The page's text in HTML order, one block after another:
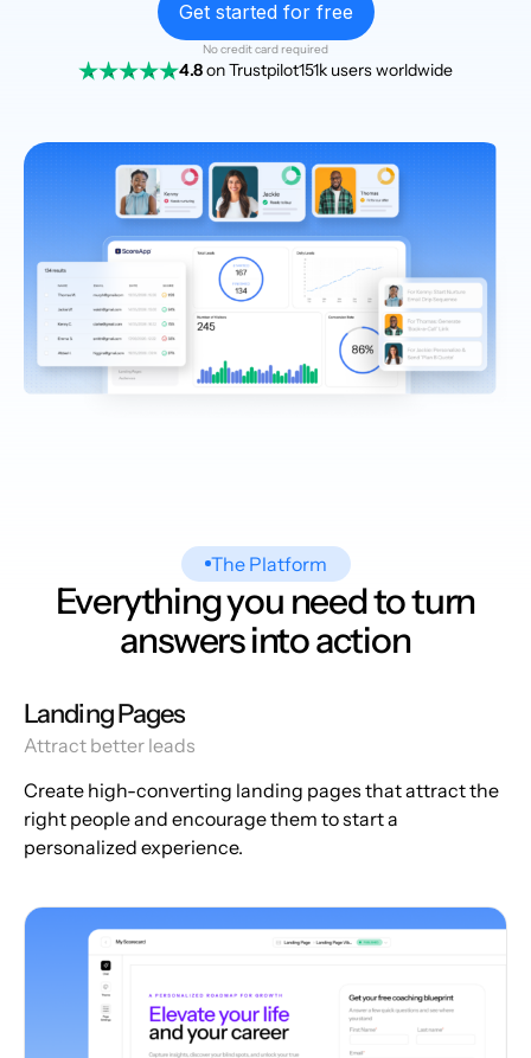
Get started for free
No credit card required
4.8on Trustpilot151k users worldwide
The Platform
Everything you need to turn
answers into action
Landing Pages
Attract better leads
Create high-converting landing pages that attract the
right people and encourage them to start a
personalized experience.